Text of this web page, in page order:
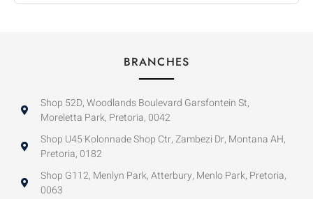
BRANCHES
Shop 52D, Woodlands Boulevard Garsfontein St,
Moreletta Park, Pretoria, 0042
Shop U45 Kolonnade Shop Ctr, Zambezi Dr, Montana AH,
Pretoria, 0182
Shop G112, Menlyn Park, Atterbury, Menlo Park, Pretoria,
0063